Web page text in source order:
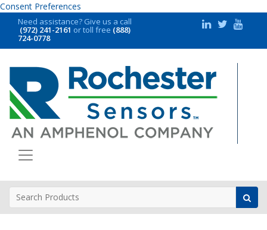
Consent Preferences
Need assistance? Give us a call
(972) 241-2161 or toll free (888)
724-0778